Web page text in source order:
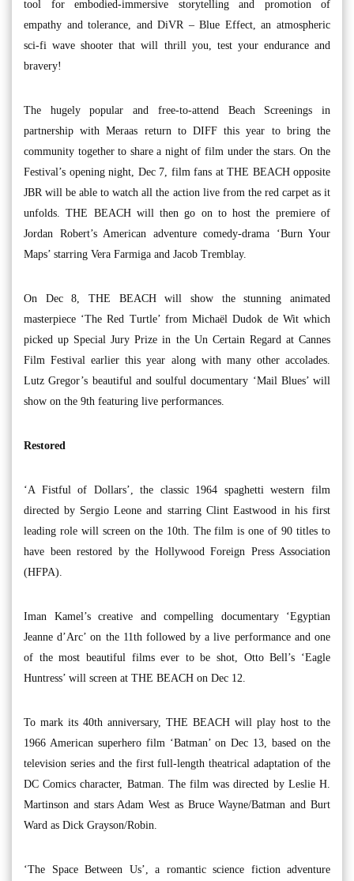
tool for embodied-immersive storytelling and promotion of
empathy and tolerance, and DiVR – Blue Effect, an atmospheric
sci-fi wave shooter that will thrill you, test your endurance and
bravery!
The hugely popular and free-to-attend Beach Screenings in
partnership with Meraas return to DIFF this year to bring the
community together to share a night of film under the stars. On the
Festival’s opening night, Dec 7, film fans at THE BEACH opposite
JBR will be able to watch all the action live from the red carpet as it
unfolds. THE BEACH will then go on to host the premiere of
Jordan Robert’s American adventure comedy-drama ‘Burn Your
Maps’ starring Vera Farmiga and Jacob Tremblay.
On Dec 8, THE BEACH will show the stunning animated
masterpiece ‘The Red Turtle’ from Michaël Dudok de Wit which
picked up Special Jury Prize in the Un Certain Regard at Cannes
Film Festival earlier this year along with many other accolades.
Lutz Gregor’s beautiful and soulful documentary ‘Mail Blues’ will
show on the 9th featuring live performances.
Restored
‘A Fistful of Dollars’, the classic 1964 spaghetti western film
directed by Sergio Leone and starring Clint Eastwood in his first
leading role will screen on the 10th. The film is one of 90 titles to
have been restored by the Hollywood Foreign Press Association
(HFPA).
Iman Kamel’s creative and compelling documentary ‘Egyptian
Jeanne d’Arc’ on the 11th followed by a live performance and one
of the most beautiful films ever to be shot, Otto Bell’s ‘Eagle
Huntress’ will screen at THE BEACH on Dec 12.
To mark its 40th anniversary, THE BEACH will play host to the
1966 American superhero film ‘Batman’ on Dec 13, based on the
television series and the first full-length theatrical adaptation of the
DC Comics character, Batman. The film was directed by Leslie H.
Martinson and stars Adam West as Bruce Wayne/Batman and Burt
Ward as Dick Grayson/Robin.
‘The Space Between Us’, a romantic science fiction adventure